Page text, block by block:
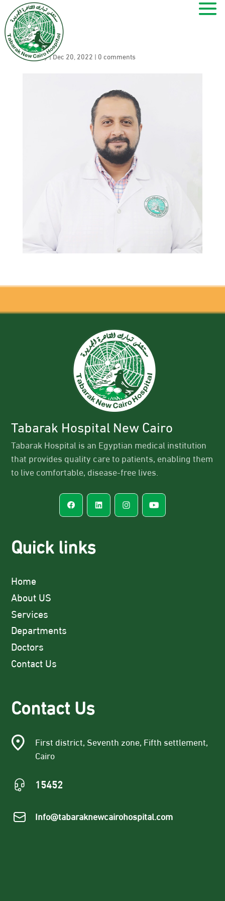
Kamal Mamdouh
byramy|Dec 20, 2022 | 0 comments
Tabarak Hospital New Cairo
Tabarak Hospital is an Egyptian medical institution
that provides quality care to patients, enabling them
to live comfortable, disease-free lives.
Quick links
Home
About US
Services
Departments
Doctors
Contact Us
Contact Us
First district, Seventh zone, Fifth settlement,
Cairo
15452
Info@tabaraknewcairohospital.com